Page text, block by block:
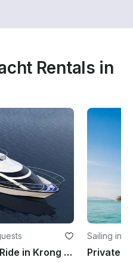
Rentals in
Take Passenger Boat Ride in Krong Preah Sihanouk, Cambodia
Sailing in